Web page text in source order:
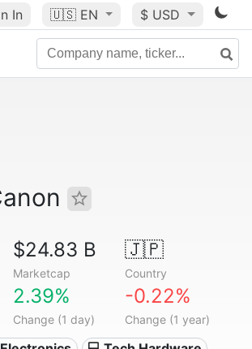
In 🇺🇸 EN $ USD
$24.83 B
Marketcap
🇯🇵
Country
2.39%
Change (1 day)
-0.22%
Change (1 year)